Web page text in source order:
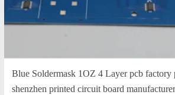
Blue Soldermask 1OZ 4 Layer pcb factory
shenzhen printed circuit board